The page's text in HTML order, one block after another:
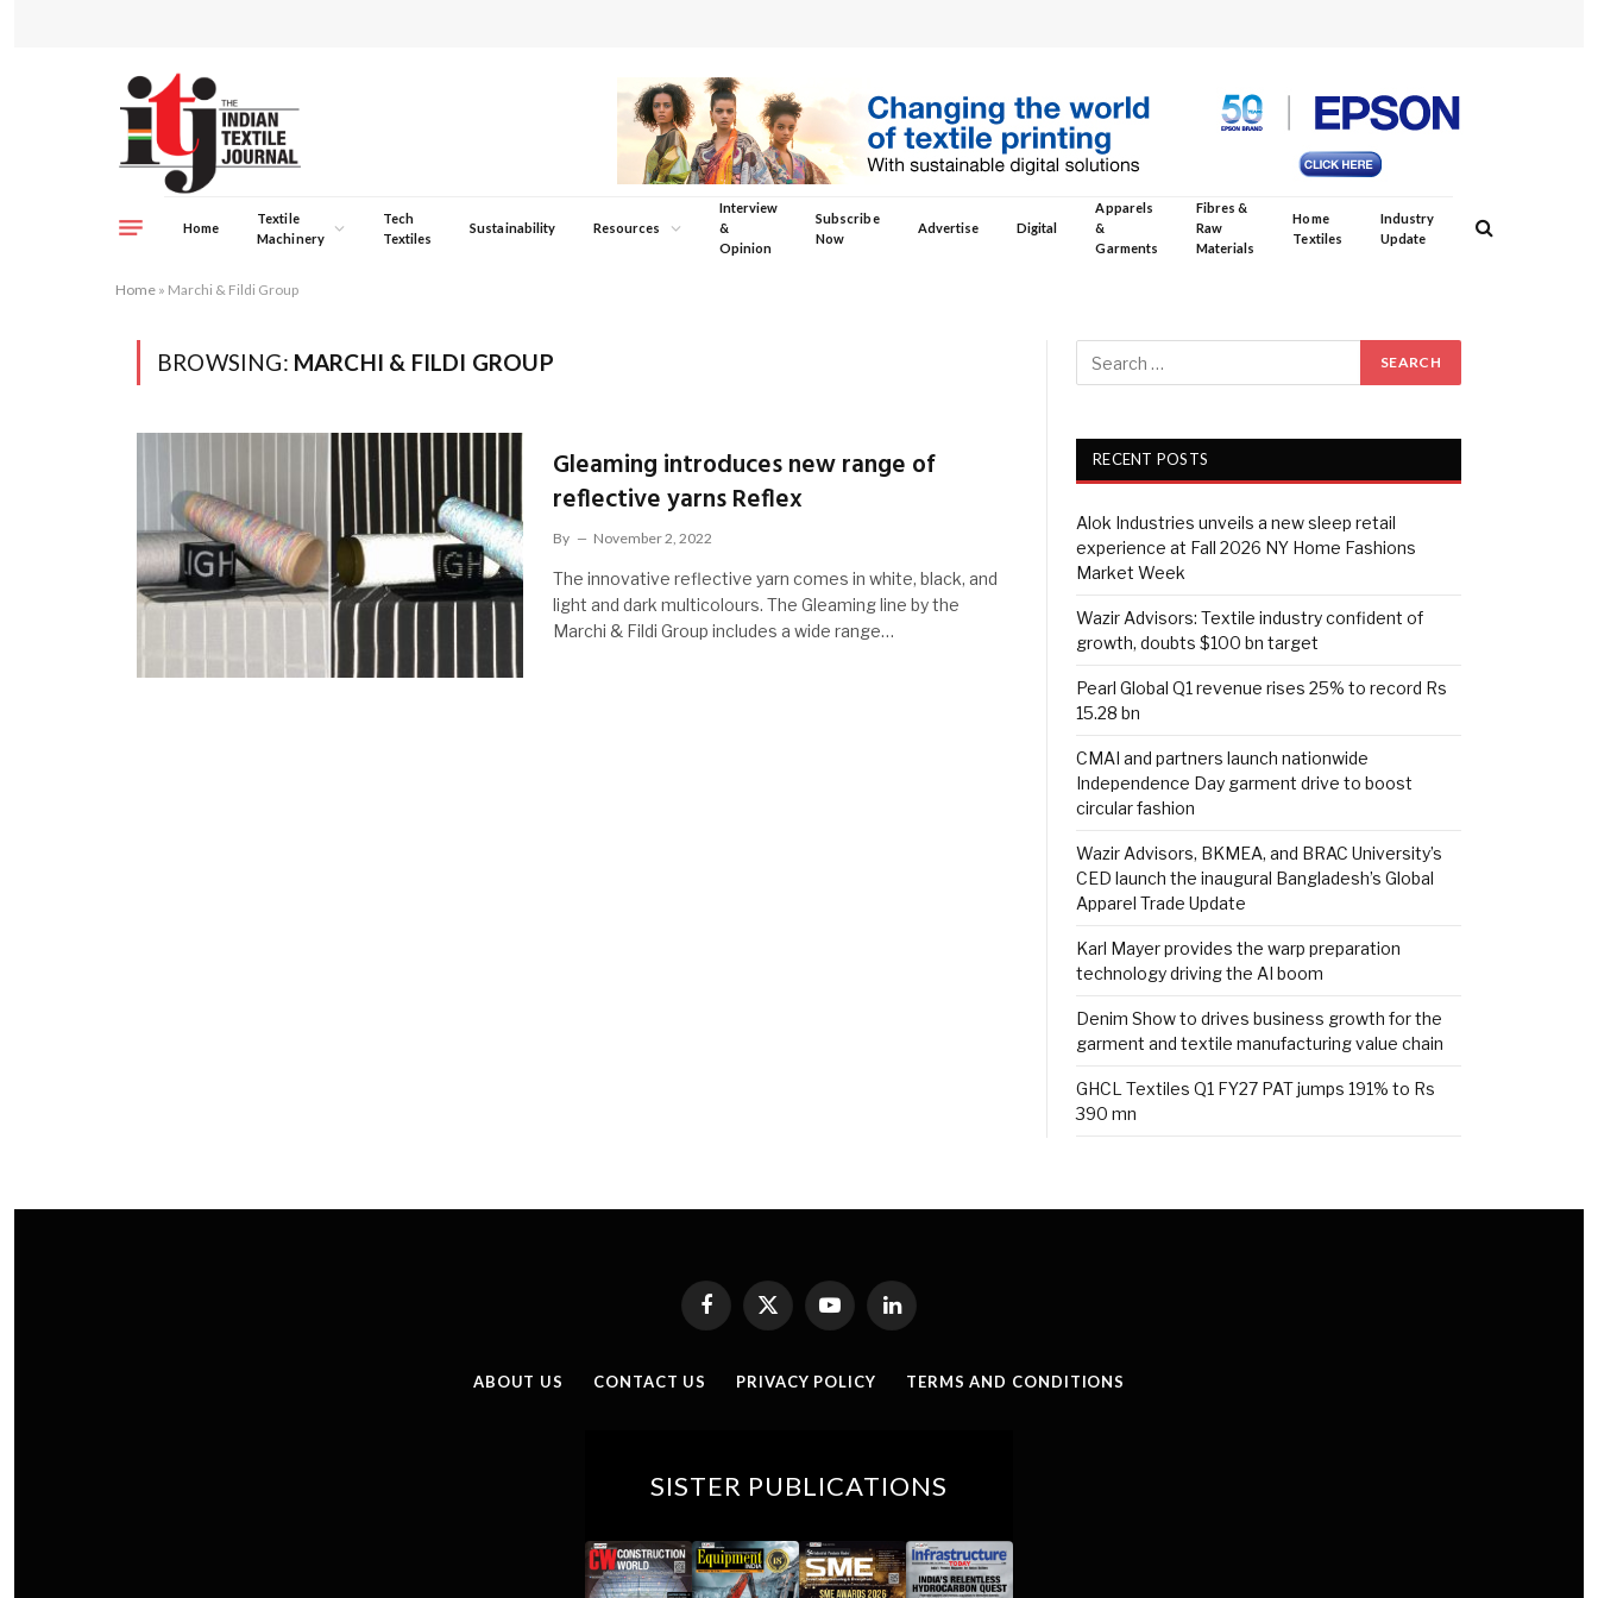
Home
Textile
Machinery
Tech
Textiles
Sustainability Resources
Interview
&
Opinion
Subscribe
Now
Advertise Digital
Apparels
&
Garments
Fibres &
Raw
Materials
Home
Textiles
Industry
Update
Home » Marchi & Fildi Group
BROWSING: MARCHI & FILDI GROUP
Gleaming introduces new range of
reflective yarns Reflex
By November 2, 2022
The innovative reflective yarn comes in white, black, and
light and dark multicolours. The Gleaming line by the
Marchi & Fildi Group includes a wide range…
RECENT POSTS
Alok Industries unveils a new sleep retail
experience at Fall 2026 NY Home Fashions
Market Week
Wazir Advisors: Textile industry confident of
growth, doubts $100 bn target
Pearl Global Q1 revenue rises 25% to record Rs
15.28 bn
CMAI and partners launch nationwide
Independence Day garment drive to boost
circular fashion
Wazir Advisors, BKMEA, and BRAC University’s
CED launch the inaugural Bangladesh’s Global
Apparel Trade Update
Karl Mayer provides the warp preparation
technology driving the AI boom
Denim Show to drives business growth for the
garment and textile manufacturing value chain
GHCL Textiles Q1 FY27 PAT jumps 191% to Rs
390 mn
Facebook
X
(Twitter)
YouTubeLinkedIn
ABOUT US CONTACT US PRIVACY POLICY TERMS AND CONDITIONS
SISTER PUBLICATIONS